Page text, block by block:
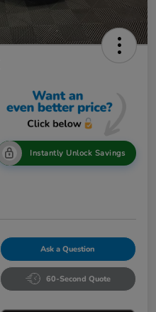
Instantly Unlock Savings
Ask a Question
60-Second Quote